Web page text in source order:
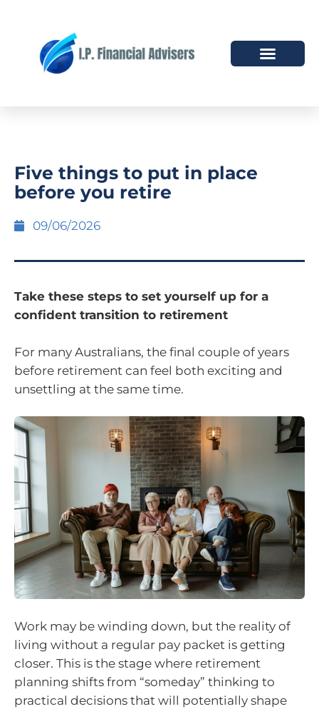
Five things to put in place
before you retire
09/06/2026
Take these steps to set yourself up for a
confident transition to retirement
For many Australians, the final couple of years
before retirement can feel both exciting and
unsettling at the same time.
Work may be winding down, but the reality of
living without a regular pay packet is getting
closer. This is the stage where retirement
planning shifts from “someday” thinking to
practical decisions that will potentially shape